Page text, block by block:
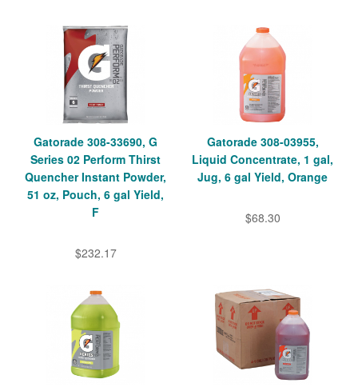
Gatorade 308-33690, G
Series 02 Perform Thirst
Quencher Instant Powder,
51 oz, Pouch, 6 gal Yield,
F
$232.17
Gatorade 308-03955,
Liquid Concentrate, 1 gal,
Jug, 6 gal Yield, Orange
$68.30